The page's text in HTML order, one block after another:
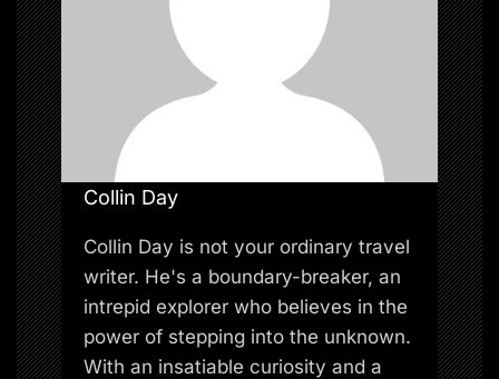
Collin Day
Collin Day is not your ordinary travel
writer. He's a boundary-breaker, an
intrepid explorer who believes in the
power of stepping into the unknown.
With an insatiable curiosity and a